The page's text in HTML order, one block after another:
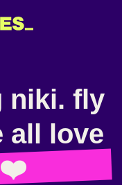
niki. fly
all love